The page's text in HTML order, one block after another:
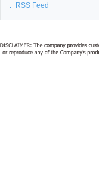
RSS Feed